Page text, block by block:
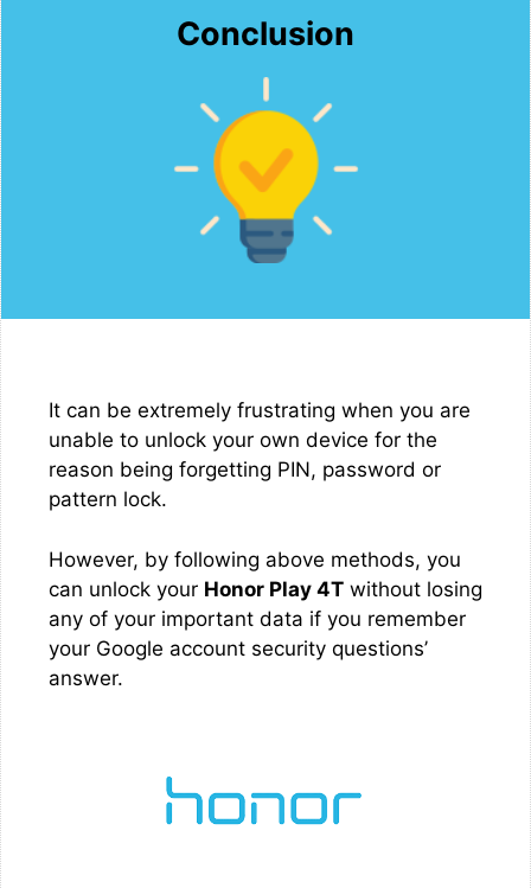
Conclusion
It can be extremely frustrating when you are
unable to unlock your own device for the
reason being forgetting PIN, password or
pattern lock.
However, by following above methods, you
can unlock your Honor Play 4T without losing
any of your important data if you remember
your Google account security questions’
answer.